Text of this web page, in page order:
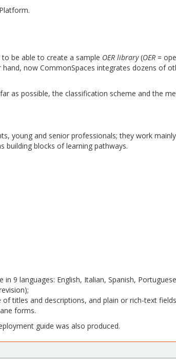
be able to create a sample OER library(OER =
now CommonSpaces integrates dozens of
as possible, the classification scheme and the
young and senior professionals; they work
building blocks of learning pathways.
9 languages: English, Italian, Spanish,
titles and descriptions, and plain or rich-text
forms.
guide was also produced.